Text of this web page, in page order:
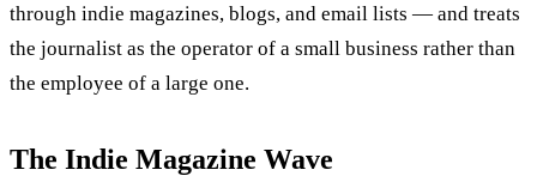
through indie magazines, blogs, and email lists — and treats
the journalist as the operator of a small business rather than
the employee of a large one.
The Indie Magazine Wave